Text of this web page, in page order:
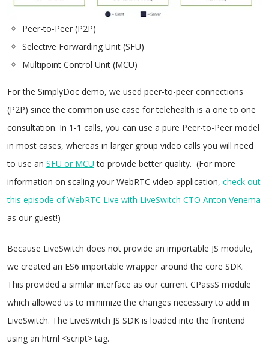
Peer-to-Peer (P2P)
Selective Forwarding Unit (SFU)
Multipoint Control Unit (MCU)
For the SimplyDoc demo, we used peer-to-peer connections
(P2P) since the common use case for telehealth is a one to one
consultation. In 1-1 calls, you can use a pure Peer-to-Peer model
in most cases, whereas in larger group video calls you will need
to use an SFU or MCU to provide better quality. (For more
information on scaling your WebRTC video application, check out
this episode of WebRTC Live with LiveSwitch CTO Anton Venema
as our guest!)
Because LiveSwitch does not provide an importable JS module,
we created an ES6 importable wrapper around the core SDK.
This provided a similar interface as our current CPassS module
which allowed us to minimize the changes necessary to add in
LiveSwitch. The LiveSwitch JS SDK is loaded into the frontend
using an html <script> tag.